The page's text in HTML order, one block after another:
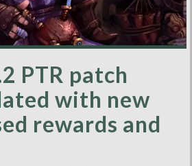
PTR patch
with new
rewards and